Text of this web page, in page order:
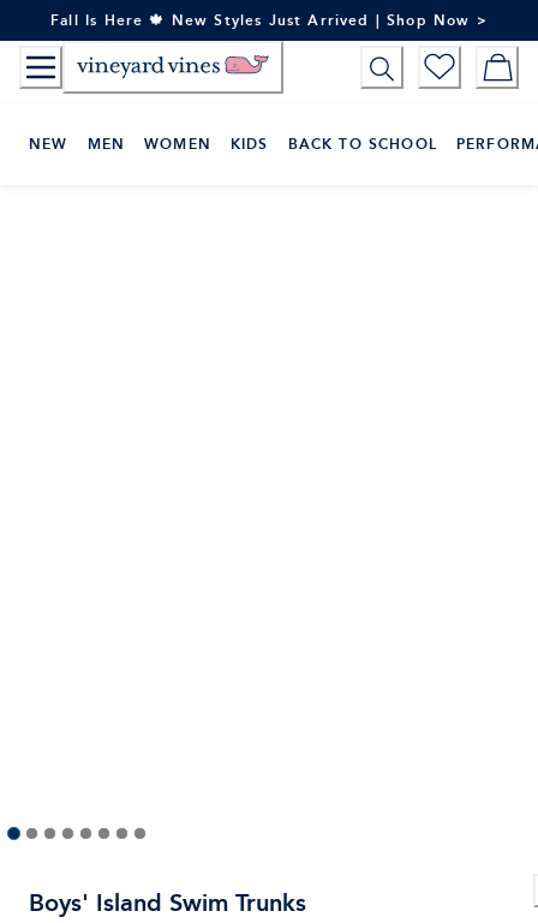
to
Content
Fall Is Here 🍁 New Styles Just Arrived | Shop Now >
NEW MEN WOMEN KIDS BACK TO SCHOOL
Boys' Island Swim Trunks